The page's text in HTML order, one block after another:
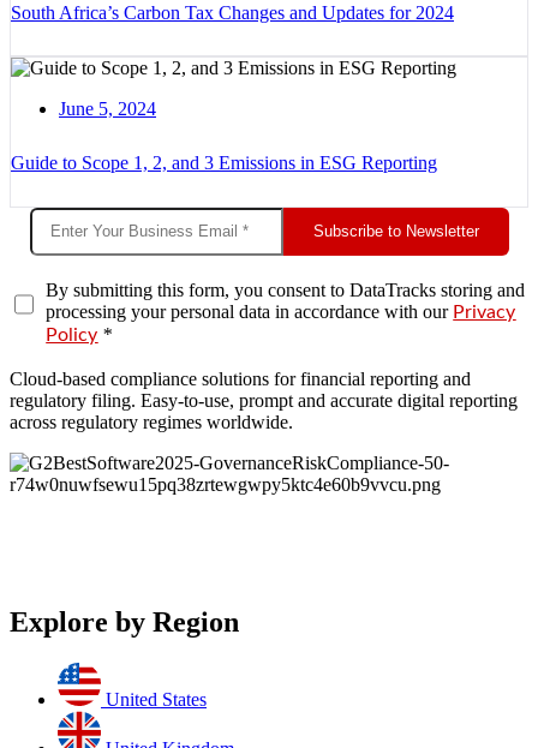
South Africa’s Carbon Tax Changes and Updates for 2024
June 5, 2024
Guide to Scope 1, 2, and 3 Emissions in ESG Reporting
Subscribe to Newsletter
By submitting this form, you consent to DataTracks storing and
processing your personal data in accordance with our Privacy
Policy *
Cloud-based compliance solutions for financial reporting and
regulatory filing. Easy-to-use, prompt and accurate digital reporting
across regulatory regimes worldwide.
Explore by Region
United States